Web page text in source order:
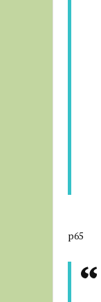
p65